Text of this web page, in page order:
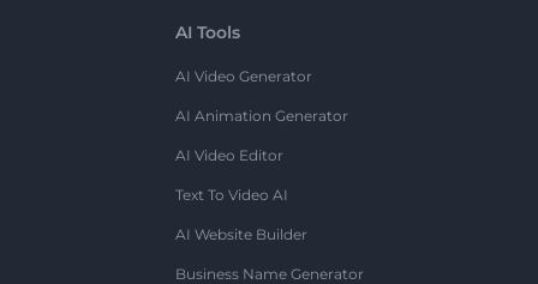
AI Tools
AI Video Generator
AI Animation Generator
AI Video Editor
Text To Video AI
AI Website Builder
Business Name Generator